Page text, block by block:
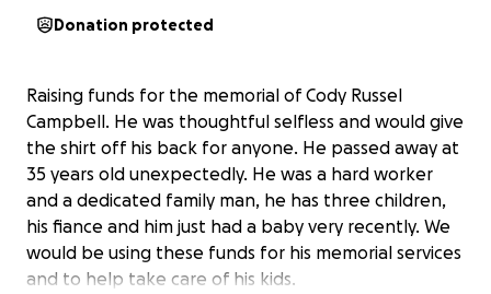
Donation protected
Raising funds for the memorial of Cody Russel
Campbell. He was thoughtful selfless and would give
the shirt off his back for anyone. He passed away at
35 years old unexpectedly. He was a hard worker
and a dedicated family man, he has three children,
his fiance and him just had a baby very recently. We
would be using these funds for his memorial services
and to help take care of his kids.